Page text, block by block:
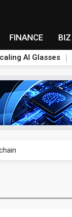
FINANCE
AI Glasses
AI demand stays